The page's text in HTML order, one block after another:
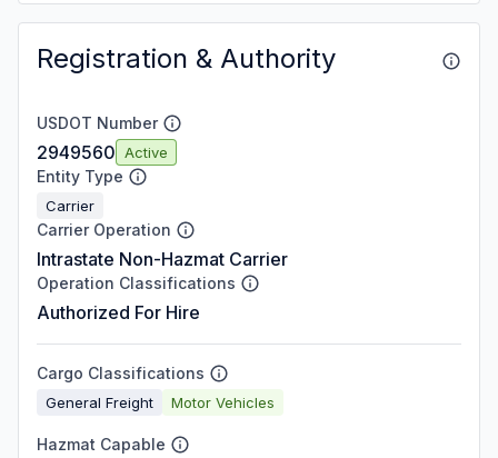
Registration & Authority
USDOT Number
2949560 Active
Entity Type
Carrier
Carrier Operation
Intrastate Non-Hazmat Carrier
Operation Classifications
Authorized For Hire
Cargo Classifications
General Freight Motor Vehicles
Hazmat Capable